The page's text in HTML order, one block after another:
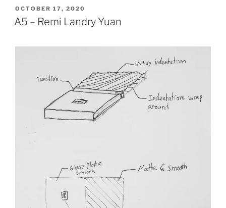
POSTED
ON
OCTOBER 17, 2020
A5 – Remi Landry Yuan